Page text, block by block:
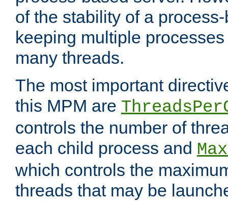
of the stability of a
keeping multiple
many threads.
The most important
this MPM are
controls the number of
each child process and
which controls the
threads that may be